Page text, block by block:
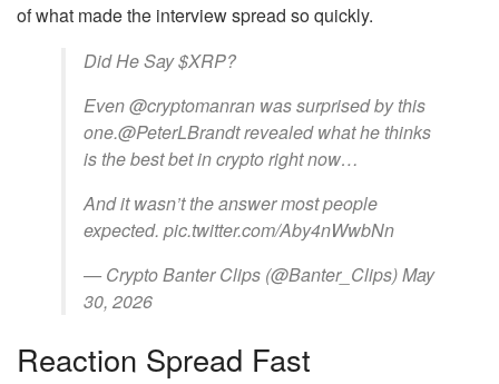
of what made the interview spread so quickly.
Did He Say $XRP?
Even @cryptomanran was surprised by this
one.@PeterLBrandt revealed what he thinks
is the best bet in crypto right now…
And it wasn’t the answer most people
expected. pic.twitter.com/Aby4nWwbNn
— Crypto Banter Clips (@Banter_Clips) May
30, 2026
Reaction Spread Fast